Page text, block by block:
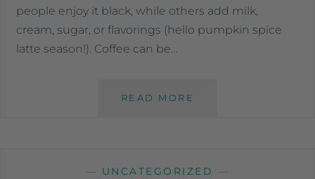
people enjoy it black, while others add milk,
cream, sugar, or flavorings (hello pumpkin spice
latte season!). Coffee can be…
READ MORE
— UNCATEGORIZED —